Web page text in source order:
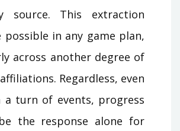
source. This extraction
possible in any game plan,
across another degree of
Regardless, even
a turn of events, progress
the response alone for